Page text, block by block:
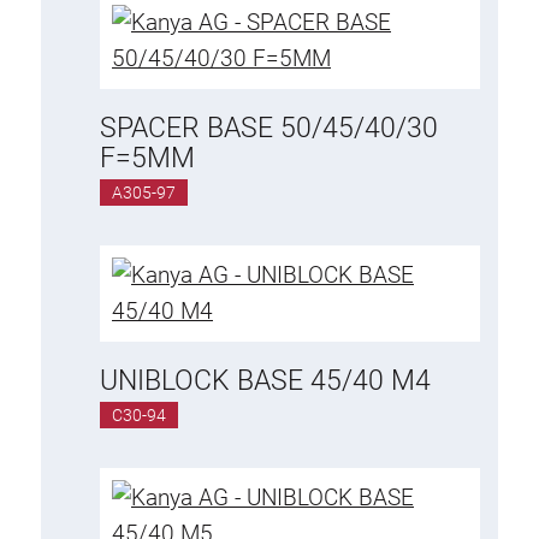
Anti-twist spigots
Threaded inserts
Roller Elements
Plastic Elements
Cable Ducts
Hinges and Joints
Fitting
Dynamic Elements
Corner piece
Lifting Columns
SPACER BASE 50/45/40/30
F=5MM
A305-97
UNIBLOCK BASE 45/40 M4
C30-94